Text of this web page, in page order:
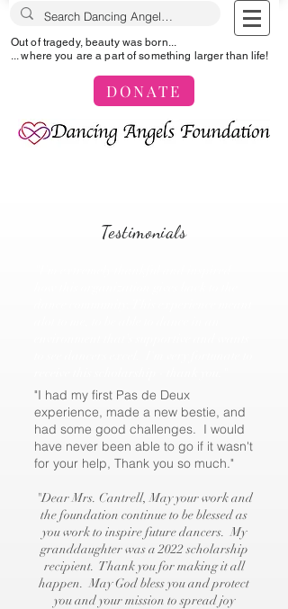
Out of tragedy, beauty was born...
... where you are a part of something larger than life!
DONATE
Testimonials
"I had my first Pas de Deux
experience, made a new bestie, and
had some good challenges. I would
have never been able to go if it wasn't
for your help, Thank you so much."
"Dear Mrs. Cantrell, May your work and
the foundation continue to be blessed as
you work to inspire future dancers. My
granddaughter was a 2022 scholarship
recipient. Thank you for making it all
happen. May God bless you and protect
you and your mission to spread joy